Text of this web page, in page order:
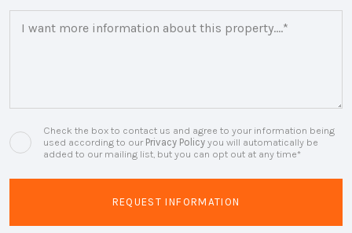
Check the box to contact us and agree to your information being
used according to our Privacy Policy you will automatically be
added to our mailing list, but you can opt out at any time*